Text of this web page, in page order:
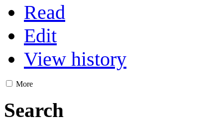
Read
Edit
View history
More
Search